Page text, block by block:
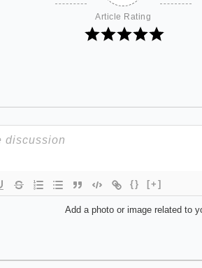
Article Rating
{} [+]
Add a photo or image related to